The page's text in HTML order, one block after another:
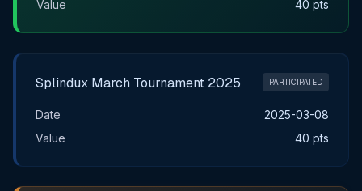
Value
40 pts
Splindux March Tournament 2025 PARTICIPATED
Date
2025-03-08
Value
40 pts